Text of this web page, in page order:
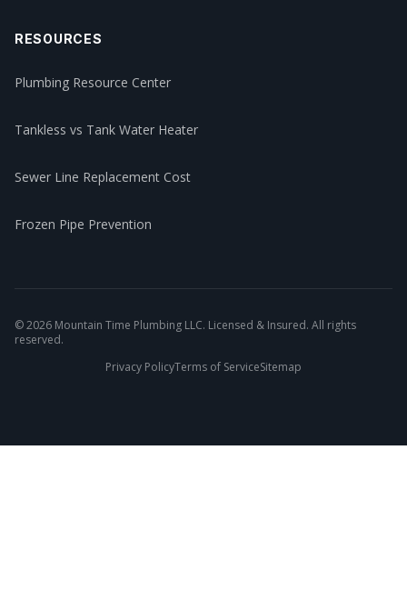
RESOURCES
Plumbing Resource Center
Tankless vs Tank Water Heater
Sewer Line Replacement Cost
Frozen Pipe Prevention
©2026 Mountain Time Plumbing LLC. Licensed & Insured. All rights
reserved.
Privacy PolicyTerms of ServiceSitemap